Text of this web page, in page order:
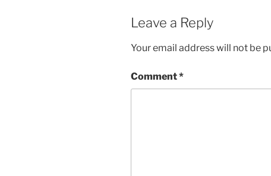
Leave a Reply
Your email address will not be
Comment*